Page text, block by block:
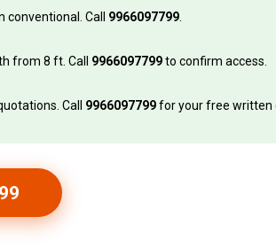
Call 9966097799
from 8 ft. Call 9966097799to confirm access.
Call 9966097799for your free written